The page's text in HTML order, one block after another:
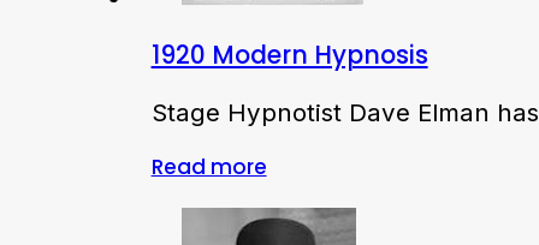
1920 Modern Hypnosis
Stage Hypnotist Dave Elman
Read more